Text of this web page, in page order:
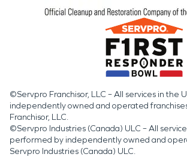
©Servpro Franchisor, LLC – All services in the
independently owned and operated
Franchisor, LLC.
©Servpro Industries (Canada) ULC – All
performed by independently owned and
Servpro Industries (Canada) ULC.